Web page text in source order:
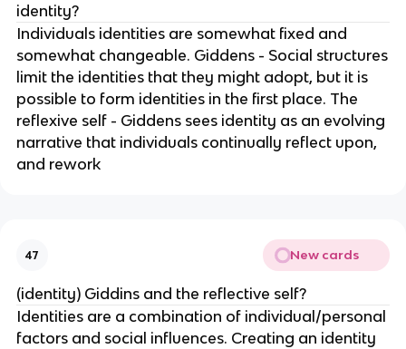
identity?
Individuals identities are somewhat fixed and
somewhat changeable. Giddens - Social structures
limit the identities that they might adopt, but it is
possible to form identities in the first place. The
reflexive self - Giddens sees identity as an evolving
narrative that individuals continually reflect upon,
and rework
47 New cards
(identity) Giddins and the reflective self?
Identities are a combination of individual/personal
factors and social influences. Creating an identity